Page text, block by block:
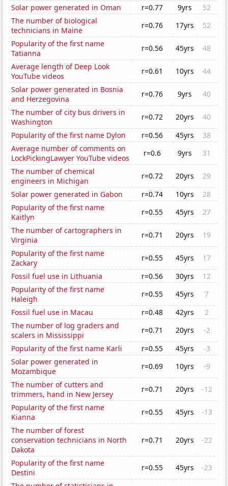
Solar power generated in Oman
r=0.77 9yrs
52
The number of biological
technicians in Maine
r=0.76 17yrs
52
Popularity of the first name
Tatianna
r=0.56 45yrs
48
Average length of Deep Look
YouTube videos
r=0.61 10yrs
44
Solar power generated in Bosnia
and Herzegovina
r=0.76 9yrs
40
The number of city bus drivers in
Washington
r=0.72 20yrs
40
Popularity of the first name Dylon
r=0.56 45yrs
38
Average number of comments on
LockPickingLawyer YouTube videos
r=0.6 9yrs
31
The number of chemical
engineers in Michigan
r=0.72 20yrs
29
Solar power generated in Gabon
r=0.74 10yrs
28
Popularity of the first name
Kaitlyn
r=0.55 45yrs
27
The number of cartographers in
Virginia
r=0.71 20yrs
19
Popularity of the first name
Zackary
r=0.55 45yrs
17
Fossil fuel use in Lithuania
r=0.56 30yrs
12
Popularity of the first name
Haleigh
r=0.55 45yrs
7
Fossil fuel use in Macau
r=0.48 42yrs
2
The number of log graders and
scalers in Mississippi
r=0.71 20yrs
-2
Popularity of the first name Karli
r=0.55 45yrs
-3
Solar power generated in
Mozambique
r=0.69 10yrs
-9
The number of cutters and
trimmers, hand in New Jersey
r=0.71 20yrs
-12
Popularity of the first name
Kianna
r=0.55 45yrs
-13
The number of forest
conservation technicians in North
Dakota
r=0.71 20yrs -22
Popularity of the first name
Destini
r=0.55 45yrs
-23